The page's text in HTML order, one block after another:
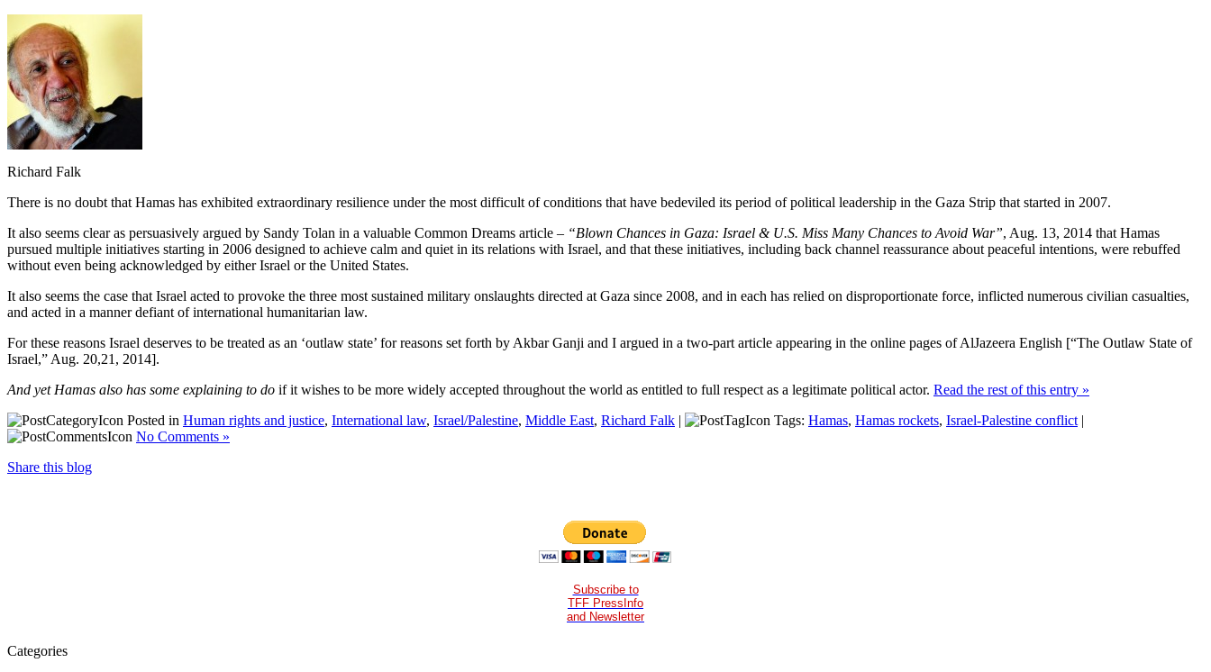
Richard Falk
There is no doubt that Hamas has exhibited extraordinary resilience under the most difficult of conditions that have bedeviled its period of political leadership in the Gaza Strip that started in 2007.
It also seems clear as persuasively argued by Sandy Tolan in a valuable Common Dreams article – “Blown Chances in Gaza: Israel & U.S. Miss Many Chances to Avoid War”, Aug. 13, 2014 that Hamas
pursued multiple initiatives starting in 2006 designed to achieve calm and quiet in its relations with Israel, and that these initiatives, including back channel reassurance about peaceful intentions, were rebuffed
without even being acknowledged by either Israel or the United States.
It also seems the case that Israel acted to provoke the three most sustained military onslaughts directed at Gaza since 2008, and in each has relied on disproportionate force, inflicted numerous civilian casualties,
and acted in a manner defiant of international humanitarian law.
For these reasons Israel deserves to be treated as an ‘outlaw state’ for reasons set forth by Akbar Ganji and I argued in a two-part article appearing in the online pages of AlJazeera English [“The Outlaw State of
Israel,” Aug. 20,21, 2014].
And yet Hamas also has some explaining to do if it wishes to be more widely accepted throughout the world as entitled to full respect as a legitimate political actor. Read the rest of this entry »
Posted in Human rights and justice, International law, Israel/Palestine, Middle East, Richard Falk | Tags: Hamas, Hamas rockets, Israel-Palestine conflict |
No Comments »
Share this blog
Subscribe to
TFF PressInfo
and Newsletter
Categories